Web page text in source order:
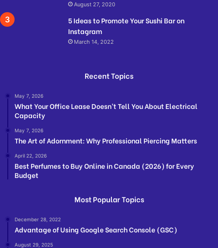
August 27, 2020
5 Ideas to Promote Your Sushi Bar on
Instagram
March 14, 2022
Recent Topics
May 7, 2026
What Your Office Lease Doesn’t Tell You About Electrical
Capacity
May 7, 2026
The Art of Adornment: Why Professional Piercing Matters
April 22, 2026
Best Perfumes to Buy Online in Canada (2026) for Every
Budget
Most Popular Topics
December 28, 2022
Advantage of Using Google Search Console (GSC)
August 29, 2025